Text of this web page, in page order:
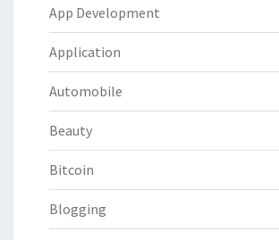
App Development
Application
Automobile
Beauty
Bitcoin
Blogging